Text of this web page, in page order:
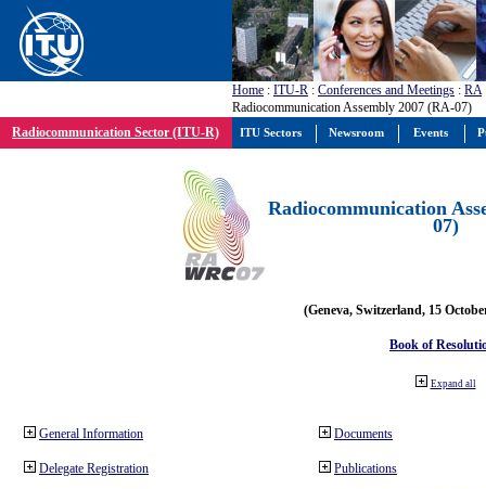
Home : ITU-R : Conferences and Meetings : RA
Radiocommunication Assembly 2007 (RA-07)
Radiocommunication Sector (ITU-R)
Radiocommunication
07)
(Geneva, Switzerland, 15
Book of
Expand all
General Information
Delegate Registration
Documents
Publications
ITU Sectors Newsroom Events